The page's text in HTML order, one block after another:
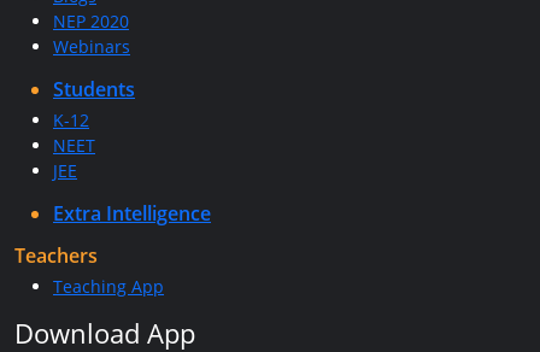
NEP 2020
Webinars
Students
K-12
NEET
JEE
Extra Intelligence
Teachers
Teaching App
Download App